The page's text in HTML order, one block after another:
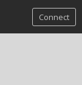
Connect